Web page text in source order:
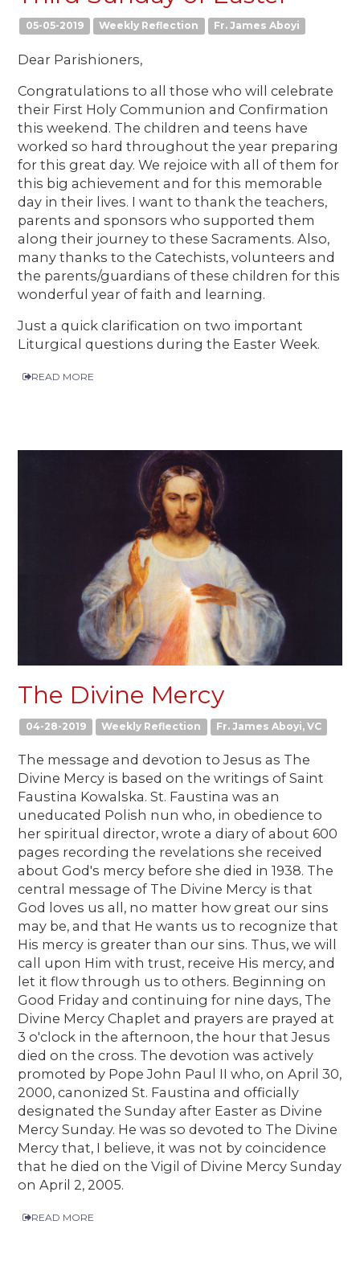
05-05-2019 Weekly Reflection Fr. James Aboyi
Dear Parishioners,
Congratulations to all those who will celebrate
their First Holy Communion and Confirmation
this weekend. The children and teens have
worked so hard throughout the year preparing
for this great day. We rejoice with all of them for
this big achievement and for this memorable
day in their lives. I want to thank the teachers,
parents and sponsors who supported them
along their journey to these Sacraments. Also,
many thanks to the Catechists, volunteers and
the parents/guardians of these children for this
wonderful year of faith and learning.
Just a quick clarification on two important
Liturgical questions during the Easter Week.
READ MORE
The Divine Mercy
04-28-2019 Weekly Reflection Fr. James Aboyi, VC
The message and devotion to Jesus as The
Divine Mercy is based on the writings of Saint
Faustina Kowalska. St. Faustina was an
uneducated Polish nun who, in obedience to
her spiritual director, wrote a diary of about 600
pages recording the revelations she received
about God's mercy before she died in 1938. The
central message of The Divine Mercy is that
God loves us all, no matter how great our sins
may be, and that He wants us to recognize that
His mercy is greater than our sins. Thus, we will
call upon Him with trust, receive His mercy, and
let it flow through us to others. Beginning on
Good Friday and continuing for nine days, The
Divine Mercy Chaplet and prayers are prayed at
3 o'clock in the afternoon, the hour that Jesus
died on the cross. The devotion was actively
promoted by Pope John Paul II who, on April 30,
2000, canonized St. Faustina and officially
designated the Sunday after Easter as Divine
Mercy Sunday. He was so devoted to The Divine
Mercy that, I believe, it was not by coincidence
that he died on the Vigil of Divine Mercy Sunday
on April 2, 2005.
READ MORE